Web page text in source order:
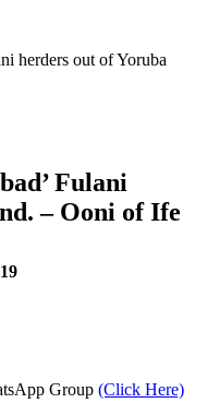
herders out of Yoruba
Fulani
– Ooni of Ife
Group (Click Here)